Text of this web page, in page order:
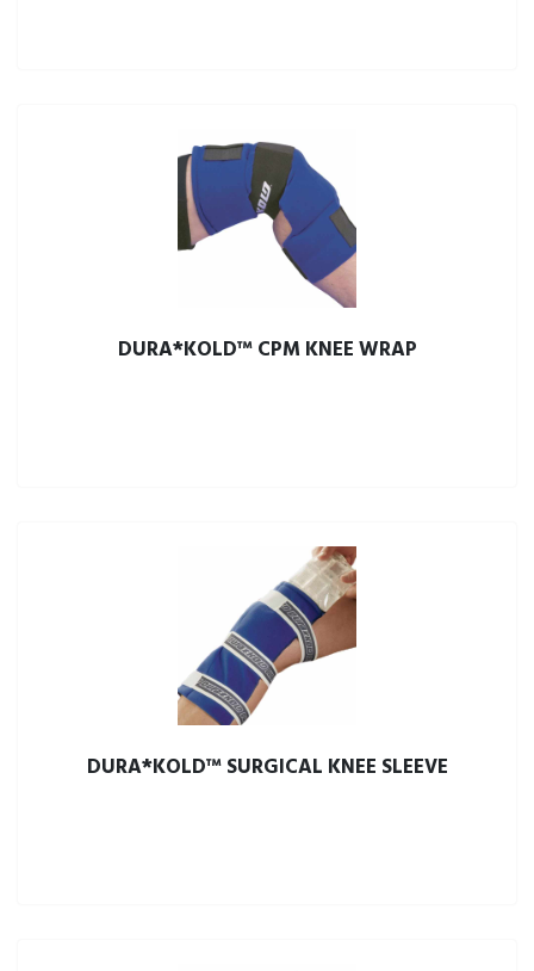
DURA*KOLD™ CPM KNEE WRAP
DURA*KOLD™ SURGICAL KNEE SLEEVE